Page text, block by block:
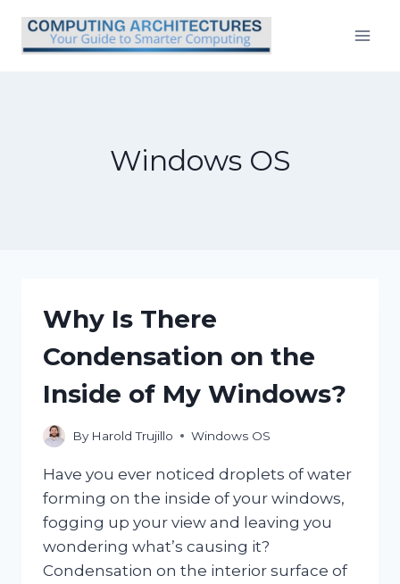
content
Windows OS
Why Is There
Condensation on the
Inside of My Windows?
By Harold Trujillo Windows OS
Have you ever noticed droplets of water
forming on the inside of your windows,
fogging up your view and leaving you
wondering what’s causing it?
Condensation on the interior surface of